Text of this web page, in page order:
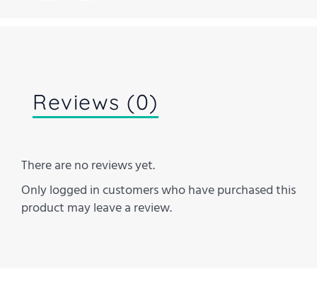
Reviews (0)
There are no reviews yet.
Only logged in customers who have purchased this
product may leave a review.